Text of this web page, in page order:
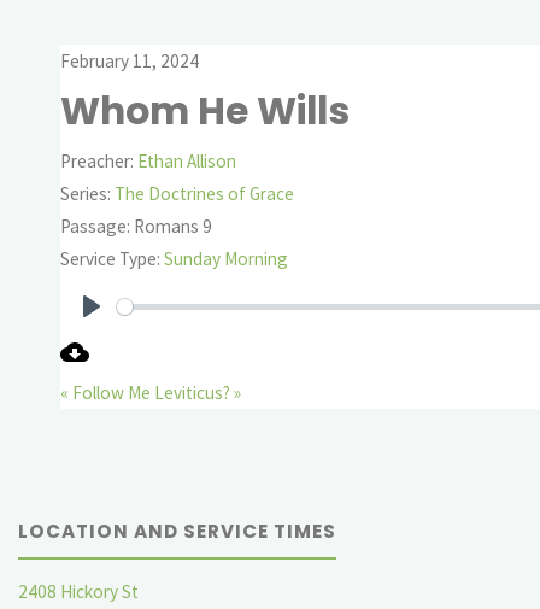
February 11, 2024
Whom He Wills
Preacher: Ethan Allison
Series: The Doctrines of Grace
Passage: Romans 9
Service Type: Sunday Morning
« Follow Me Leviticus? »
LOCATION AND SERVICE TIMES
2408 Hickory St